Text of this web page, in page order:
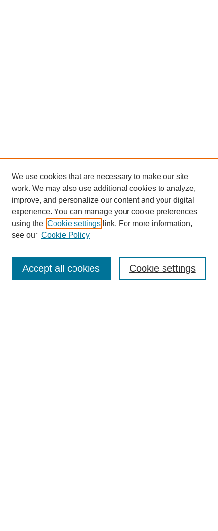
Enter search terms:
We use cookies that are necessary to make our site
work. We may also use additional cookies to analyze,
improve, and personalize our content and your digital
experience. You can manage your cookie preferences
using the Cookie settings link. For more information,
see our Cookie Policy
Cookie settings
Accept all cookies